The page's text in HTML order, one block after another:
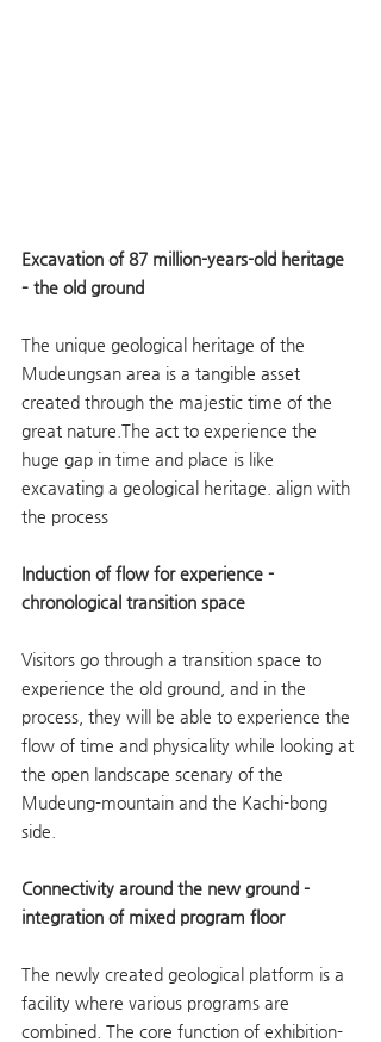
Excavation of 87 million-years-old heritage
– the old ground
The unique geological heritage of the
Mudeungsan area is a tangible asset
created through the majestic time of the
great nature.The act to experience the
huge gap in time and place is like
excavating a geological heritage. align with
the process
Induction of flow for experience -
chronological transition space
Visitors go through a transition space to
experience the old ground, and in the
process, they will be able to experience the
flow of time and physicality while looking at
the open landscape scenary of the
Mudeung-mountain and the Kachi-bong
side.
Connectivity around the new ground -
integration of mixed program floor
The newly created geological platform is a
facility where various programs are
combined. The core function of exhibition-